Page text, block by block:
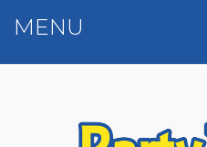
MENU